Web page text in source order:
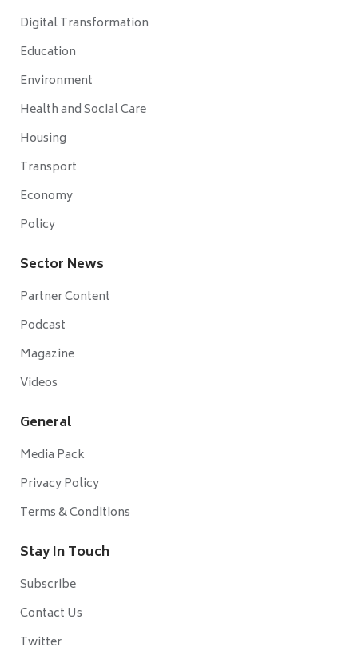
Digital Transformation
Education
Environment
Health and Social Care
Housing
Transport
Economy
Policy
Sector News
Partner Content
Podcast
Magazine
Videos
General
Media Pack
Privacy Policy
Terms & Conditions
Stay In Touch
Subscribe
Contact Us
Twitter